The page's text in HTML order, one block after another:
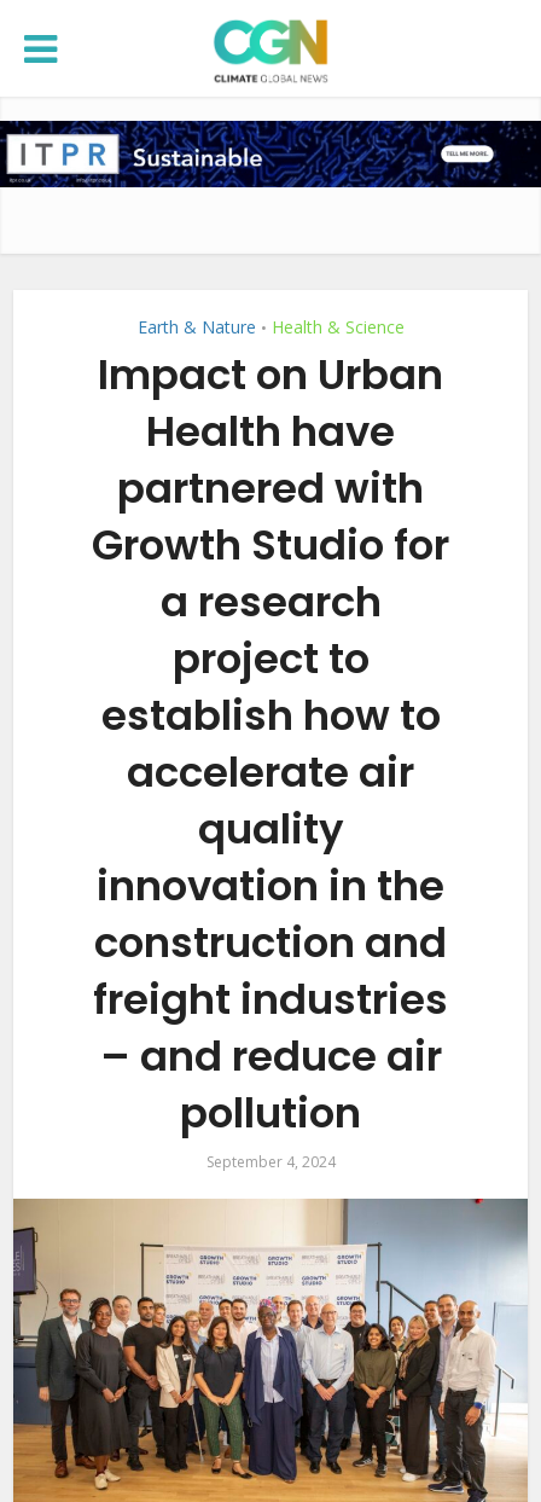
Earth & Nature • Health & Science
Impact on Urban
Health have
partnered with
Growth Studio for
a research
project to
establish how to
accelerate air
quality
innovation in the
construction and
freight industries
– and reduce air
pollution
September 4, 2024